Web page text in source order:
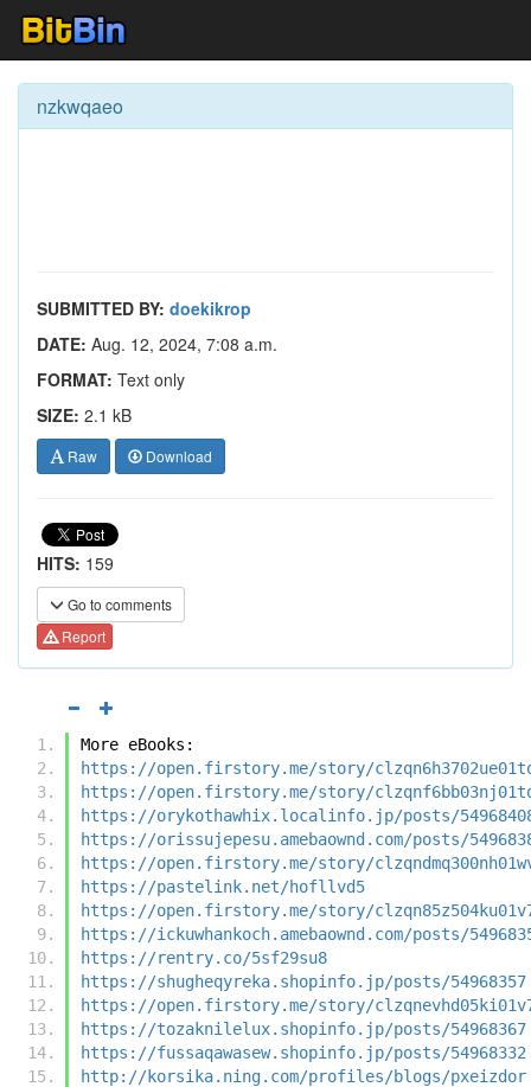
nzkwqaeo
SUBMITTED BY: doekikrop
DATE: Aug. 12, 2024, 7:08 a.m.
FORMAT: Text only
SIZE: 2.1 kB
Raw Download
HITS: 159
Go to comments
Report
More eBooks:
https://open.firstory.me/story/
https://open.firstory.me/story/
https://orykothawhix.localinfo.jp/posts/
https://orissujepesu.amebaownd.com/posts/
https://open.firstory.me/story/
https://pastelink.net/hofllvd5
https://open.firstory.me/story/
https://ickuwhankoch.amebaownd.com/posts/
https://rentry.co/5sf29su8
https://shugheqyreka.shopinfo.jp/posts/54968357
https://open.firstory.me/story/
https://tozaknilelux.shopinfo.jp/posts/54968367
https://fussaqawasew.shopinfo.jp/posts/54968332
http://korsika.ning.com/profiles/blogs/pxeizdor